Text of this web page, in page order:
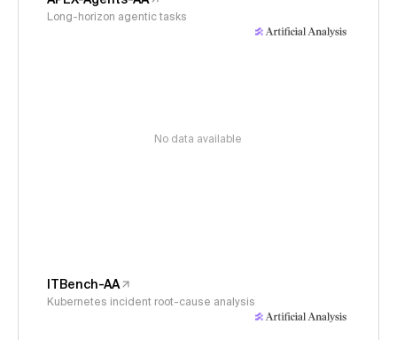
Long-horizon agentic tasks
No data available
ITBench-AA
Kubernetes incident root-cause analysis